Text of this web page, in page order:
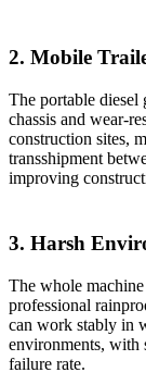
2. Mobile
The portable diesel
chassis and wear-
construction sites,
transshipment
improving
3. Harsh
The whole
professional
can work stably in
environments, with
failure rate.